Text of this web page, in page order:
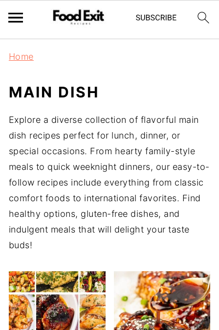
Home
MAIN DISH
Explore a diverse collection of flavorful main
dish recipes perfect for lunch, dinner, or
special occasions. From hearty family-style
meals to quick weeknight dinners, our easy-to-
follow recipes include everything from classic
comfort foods to international favorites. Find
healthy options, gluten-free dishes, and
indulgent meals that will delight your taste
buds!